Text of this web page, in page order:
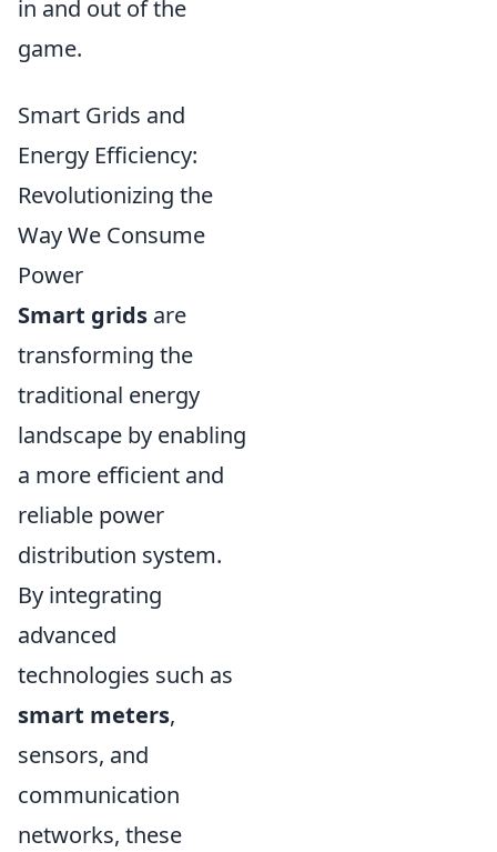
in and out of the
game.
Smart Grids and
Energy Efficiency:
Revolutionizing the
Way We Consume
Power
Smart grids are
transforming the
traditional energy
landscape by enabling
a more efficient and
reliable power
distribution system.
By integrating
advanced
technologies such as
smart meters,
sensors, and
communication
networks, these